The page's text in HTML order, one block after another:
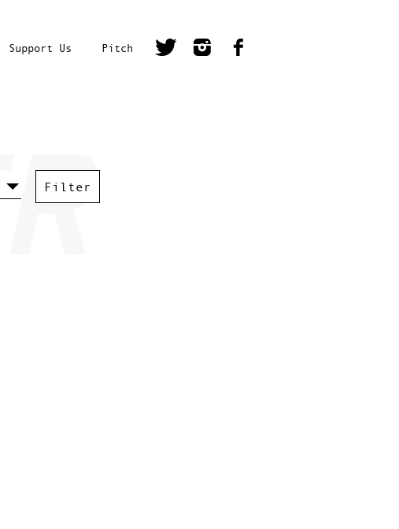
Support Us Pitch